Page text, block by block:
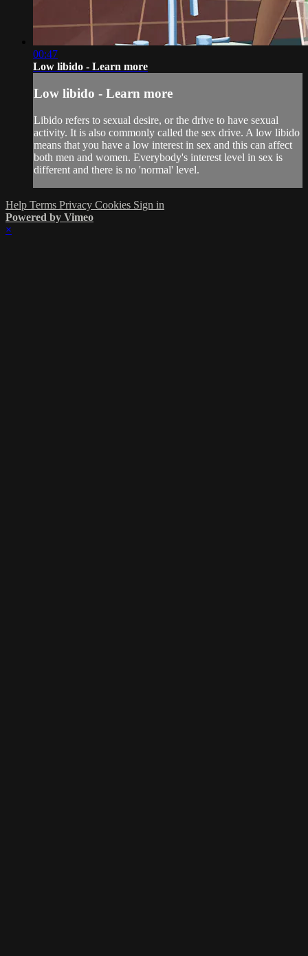
00:47
Low libido - Learn more
Low libido - Learn more
Libido refers to sexual desire, or the drive to have sexual
activity. It is also commonly called the sex drive. A low libido
means that you have a low interest in sex and this can affect
both men and women. Everybody's interest level in sex is
different and there is no 'normal' level.
Help Terms Privacy Cookies Sign in
Powered by Vimeo
×